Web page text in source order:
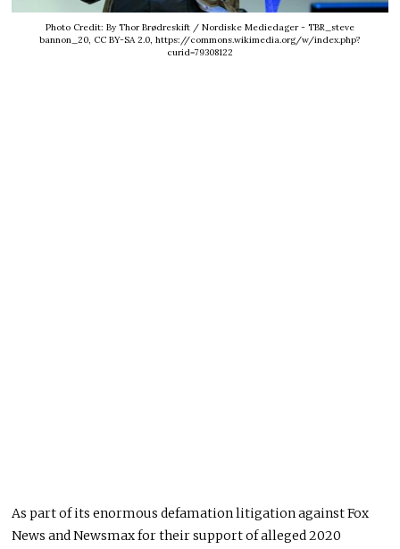
Photo Credit: By Thor Brødreskift / Nordiske Mediedager - TBR_steve
bannon_20, CC BY-SA 2.0, https://commons.wikimedia.org/w/index.php?
curid=79308122
As part of its enormous defamation litigation against Fox
News and Newsmax for their support of alleged 2020